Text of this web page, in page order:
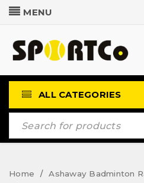
ALL CATEGORIES
Home / Ashaway Badminton